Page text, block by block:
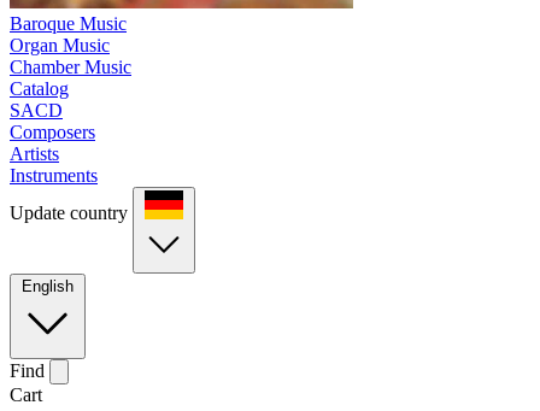
Baroque Music
Organ Music
Chamber Music
Catalog
SACD
Composers
Artists
Instruments
Update country
English
Find
Cart